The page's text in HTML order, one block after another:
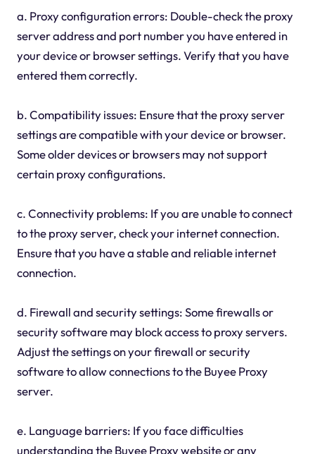
a. Proxy configuration errors: Double-check the proxy
server address and port number you have entered in
your device or browser settings. Verify that you have
entered them correctly.
b. Compatibility issues: Ensure that the proxy server
settings are compatible with your device or browser.
Some older devices or browsers may not support
certain proxy configurations.
c. Connectivity problems: If you are unable to connect
to the proxy server, check your internet connection.
Ensure that you have a stable and reliable internet
connection.
d. Firewall and security settings: Some firewalls or
security software may block access to proxy servers.
Adjust the settings on your firewall or security
software to allow connections to the Buyee Proxy
server.
e. Language barriers: If you face difficulties
understanding the Buyee Proxy website or any